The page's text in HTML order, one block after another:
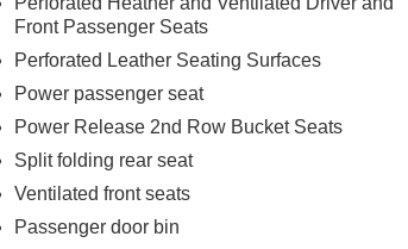
Front Passenger Seats
Perforated Leather Seating Surfaces
Power passenger seat
Power Release 2nd Row Bucket Seats
Split folding rear seat
Ventilated front seats
Passenger door bin